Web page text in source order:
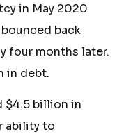
in May 2020
back
four months later.
in debt.
$4.5 billion in
ability to